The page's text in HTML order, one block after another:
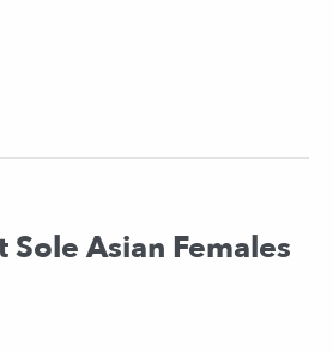
Asian Females